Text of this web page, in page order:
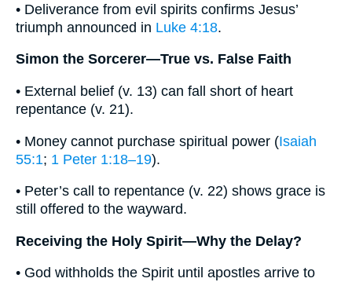
• Deliverance from evil spirits confirms Jesus’
triumph announced in Luke 4:18.
Simon the Sorcerer—True vs. False Faith
• External belief (v. 13) can fall short of heart
repentance (v. 21).
• Money cannot purchase spiritual power (Isaiah
55:1; 1 Peter 1:18–19).
• Peter’s call to repentance (v. 22) shows grace is
still offered to the wayward.
Receiving the Holy Spirit—Why the Delay?
• God withholds the Spirit until apostles arrive to